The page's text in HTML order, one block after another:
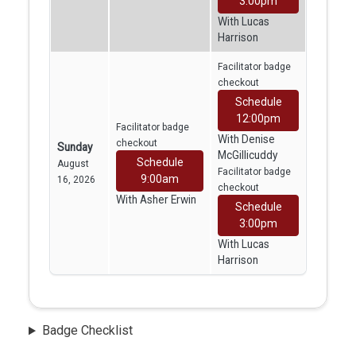
With Lucas
Harrison
Sunday
August
16, 2026
Facilitator badge
checkout
Schedule
9:00am
With Asher Erwin
Facilitator badge
checkout
Schedule
12:00pm
With Denise
McGillicuddy
Facilitator badge
checkout
Schedule
3:00pm
With Lucas
Harrison
Badge Checklist